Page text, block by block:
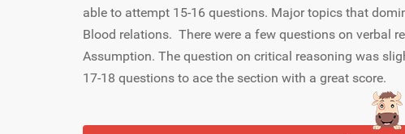
able to attempt 15-16 questions. Major topics that
Blood relations. There were a few questions on verbal
Assumption. The question on critical reasoning was
17-18 questions to ace the section with a great score.